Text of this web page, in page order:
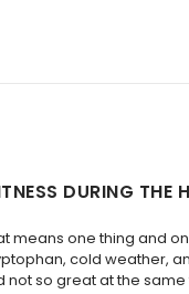
DURING THE
means one thing and
cold weather,
so great at the same